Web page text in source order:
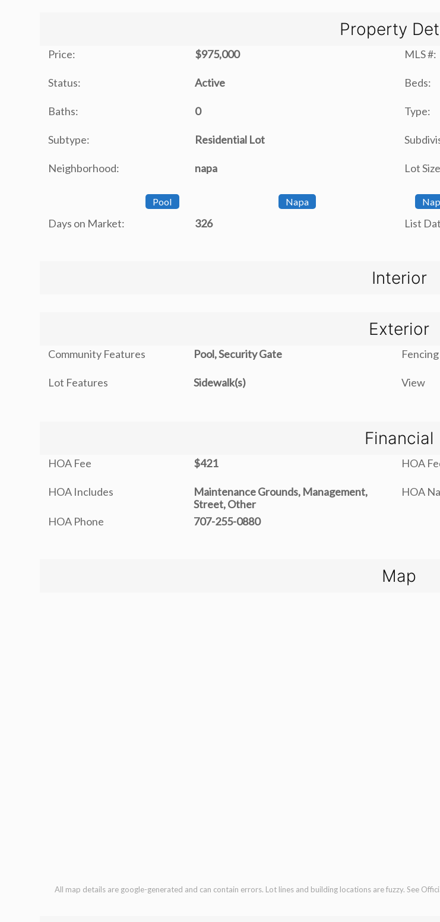
Property
Price: $975,000 MLS #:
Status: Active Beds:
Baths: 0 Type:
Subtype: Residential Lot
Neighborhood: napa Lot
Pool Napa
Days on Market: 326 List
Interior
Exterior
Community Features Pool, Security Gate Fencing
Lot Features Sidewalk(s) View
Financial
HOA Fee $421 HOA
HOA Includes
Maintenance Grounds, Management,
Street, Other
HOA
HOA Phone 707-255-0880
Map
All map details are google-generated and can contain errors. Lot lines and building locations are fuzzy. See